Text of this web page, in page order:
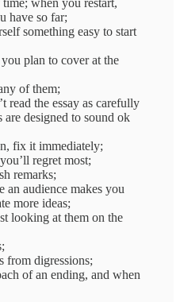
have so far;
something easy to start
plan to cover at the
of them;
read the essay as carefully
are designed to sound ok
fix it immediately;
regret most;
remarks;
an audience makes you
more ideas;
looking at them on the
from digressions;
of an ending, and when